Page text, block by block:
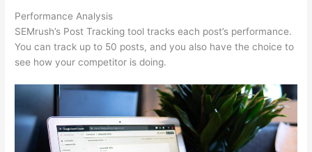
Performance Analysis
SEMrush’s Post Tracking tool tracks each post’s performance.
You can track up to 50 posts, and you also have the choice to
see how your competitor is doing.